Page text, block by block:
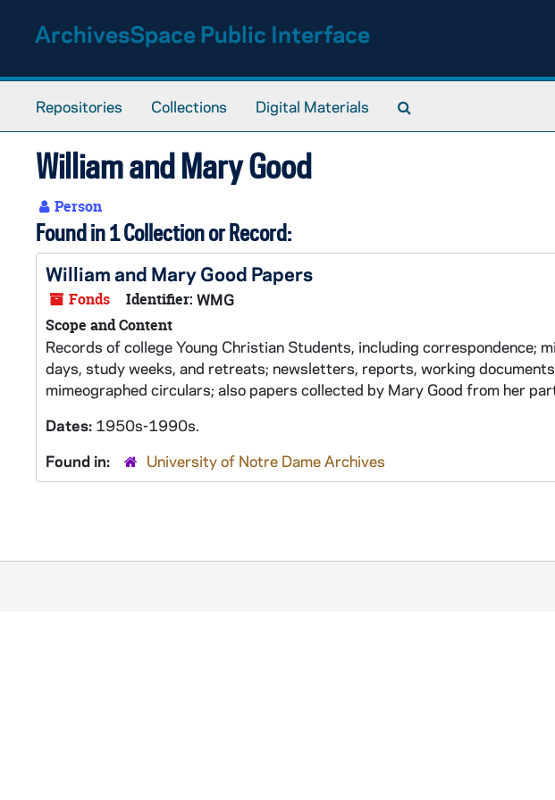
ArchivesSpace Public Interface
Repositories Collections Digital Materials
William and Mary Good
Person
Found in 1 Collection or Record:
William and Mary Good Papers
Fonds Identifier: WMG
Scope and Content
Records of college Young Christian Students, including correspondence;
days, study weeks, and retreats; newsletters, reports, working
mimeographed circulars; also papers collected by Mary Good from her
Dates: 1950s-1990s.
Found in:
University of Notre Dame Archives